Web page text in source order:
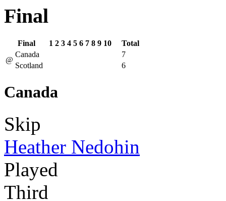
Final
Final 1 2 3 4 5 6 7 8 9 10
Total
@
Canada
7
Scotland
6
Canada
Skip
Heather Nedohin
Played
Third